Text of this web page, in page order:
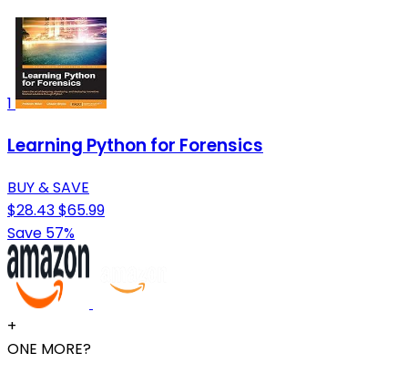
1
Learning Python for Forensics
BUY & SAVE
$28.43$65.99
Save 57%
+
ONE MORE?